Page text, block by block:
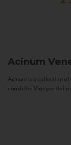
Acinum
Acinum is a collection
enrich the Vias